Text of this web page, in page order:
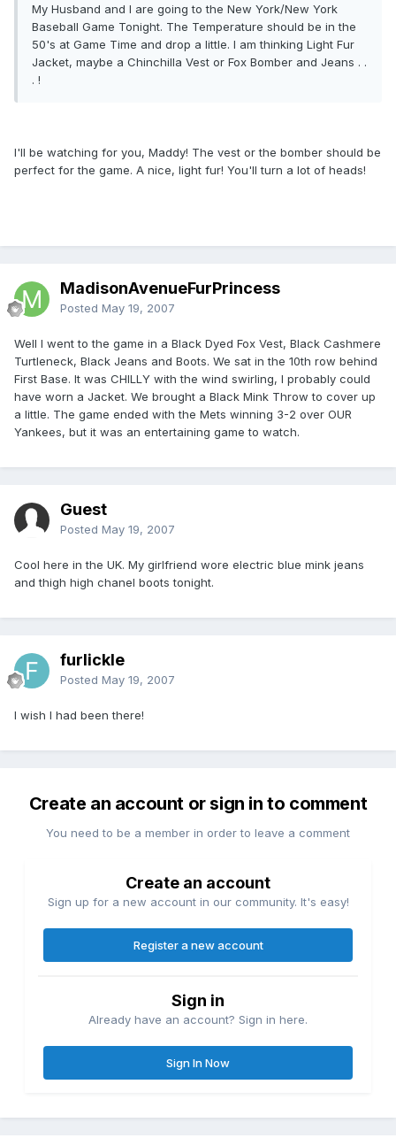
My Husband and I are going to the New York/New York
Baseball Game Tonight. The Temperature should be in the
50's at Game Time and drop a little. I am thinking Light Fur
Jacket, maybe a Chinchilla Vest or Fox Bomber and Jeans . .
. !
I'll be watching for you, Maddy! The vest or the bomber should be
perfect for the game. A nice, light fur! You'll turn a lot of heads!
MadisonAvenueFurPrincess
Posted May 19, 2007
Well I went to the game in a Black Dyed Fox Vest, Black Cashmere
Turtleneck, Black Jeans and Boots. We sat in the 10th row behind
First Base. It was CHILLY with the wind swirling, I probably could
have worn a Jacket. We brought a Black Mink Throw to cover up
a little. The game ended with the Mets winning 3-2 over OUR
Yankees, but it was an entertaining game to watch.
Guest
Posted May 19, 2007
Cool here in the UK. My girlfriend wore electric blue mink jeans
and thigh high chanel boots tonight.
furlickle
Posted May 19, 2007
I wish I had been there!
Create an account or sign in to comment
You need to be a member in order to leave a comment
Create an account
Sign up for a new account in our community. It's easy!
Register a new account
Sign in
Already have an account? Sign in here.
Sign In Now